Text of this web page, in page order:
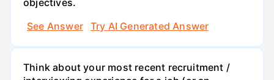
See Answer
Try AI Generated Answer
Think about your most recent recruitment /